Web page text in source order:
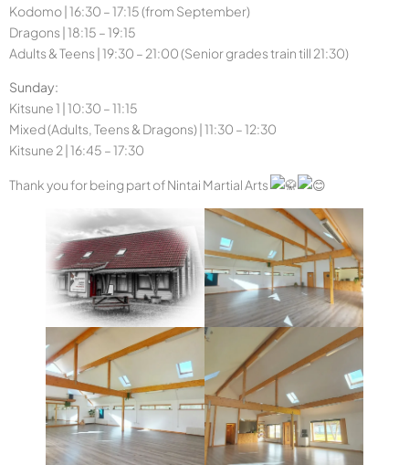
Kodomo | 16:30 – 17:15 (from September)
Dragons | 18:15 – 19:15
Adults & Teens | 19:30 – 21:00 (Senior grades train till 21:30)
Sunday:
Kitsune 1 | 10:30 – 11:15
Mixed (Adults, Teens & Dragons) | 11:30 – 12:30
Kitsune 2 | 16:45 – 17:30
Thank you for being part of Nintai Martial Arts